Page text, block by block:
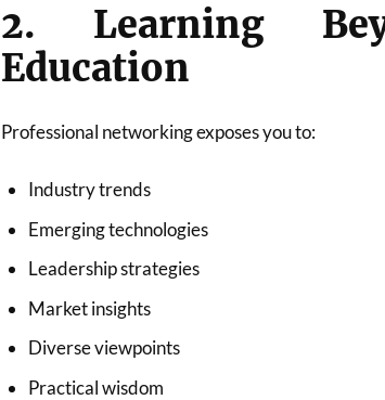
2. Learning
Education
Professional networking exposes you to:
Industry trends
Emerging technologies
Leadership strategies
Market insights
Diverse viewpoints
Practical wisdom